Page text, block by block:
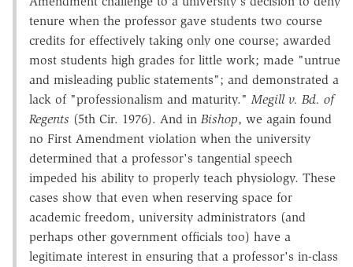
tenure when the professor gave students two course
credits for effectively taking only one course; awarded
most students high grades for little work; made "untrue
and misleading public statements"; and demonstrated a
lack of "professionalism and maturity." Megill v. Bd. of
Regents (5th Cir. 1976). And in Bishop, we again found
no First Amendment violation when the university
determined that a professor's tangential speech
impeded his ability to properly teach physiology. These
cases show that even when reserving space for
academic freedom, university administrators (and
perhaps other government officials too) have a
legitimate interest in ensuring that a professor's in-class